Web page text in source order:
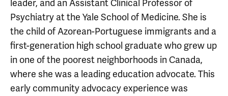
leader, and an Assistant Clinical Professor of
Psychiatry at the Yale School of Medicine. She is
the child of Azorean-Portuguese immigrants and a
first-generation high school graduate who grew up
in one of the poorest neighborhoods in Canada,
where she was a leading education advocate. This
early community advocacy experience was